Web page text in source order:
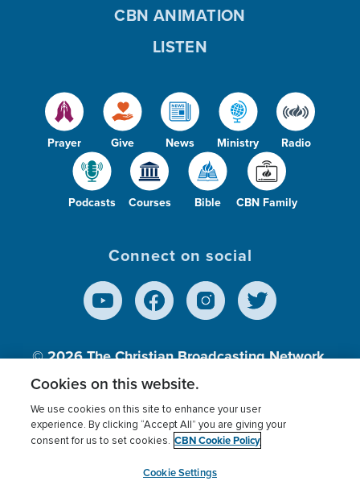
Prayer Give News Ministry Radio
Podcasts Courses Bible CBN Family
CBN ANIMATION
LISTEN
Connect on social
© 2026The Christian Broadcasting Network,
Inc., A nonprofit 501 (c)(3) Charitable
Terms of use Privacy Policy
Donor Privacy
Cookies Settings
myCBN
Cookies on this website.
We use cookies on this site to enhance your user
experience. By clicking “Accept All” you are giving your
consent for us to set cookies. CBN Cookie Policy
Cookie Settings